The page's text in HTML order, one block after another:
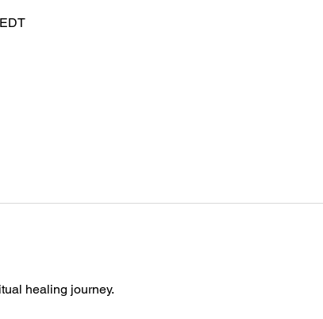
healing journey.